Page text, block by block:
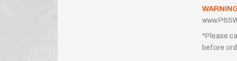
*Please
before